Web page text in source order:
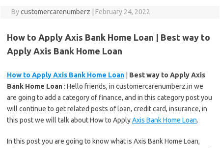
Bycustomercarenumberz February 24, 2022
How to Apply Axis Bank Home Loan | Best way to
Apply Axis Bank Home Loan
How to Apply Axis Bank Home Loan
Best way to Apply Axis
Bank Home Loan: Hello friends, in customercarenumberz.in we
are going to add a category of finance, and in this category post you
will continue to get related posts of loan, credit card, insurance, in
this post we will talk about How to ApplyAxis Bank Home Loan.
In this post you are going to know what is Axis Bank Home Loan,